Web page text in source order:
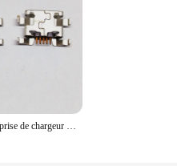
Connecteur de prise de chargeur USB pour ElecBlade, port de charge S6, pièces de réparation, ElecBlade A5, A7 100, A3, A5, A7 2019, A31 2020, 2021 pièces par lot